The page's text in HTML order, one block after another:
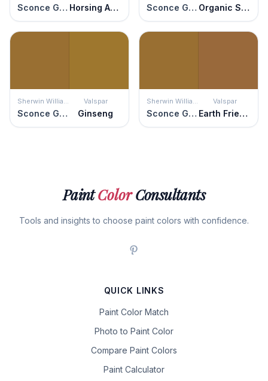
Sconce Gold Horsing Around Sconce Gold Organic Style
Sherwin Williams
Sconce Gold
Valspar
Ginseng
Sherwin Williams
Sconce Gold
Valspar
Earth Friendly
PaintColorConsultants
Tools and insights to choose paint colors with confidence.
QUICK LINKS
Paint Color Match
Photo to Paint Color
Compare Paint Colors
Paint Calculator